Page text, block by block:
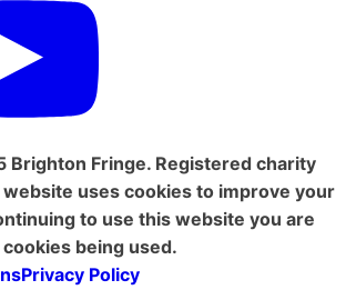
Fringe. Registered charity
website uses cookies to improve your
to use this website you are
being used.
Privacy Policy